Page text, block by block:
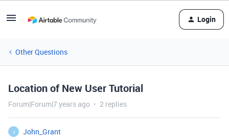
Login
Other Questions
Location of New User Tutorial
Forum|Forum|7 years ago 2 replies
J
John_Grant